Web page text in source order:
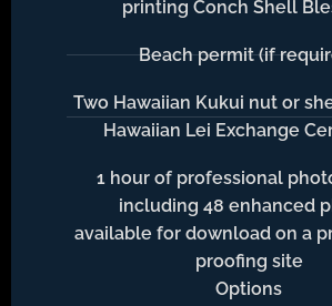
printing Conch Shell
Beach permit (if
Two Hawaiian Kukui nut or
Hawaiian Lei Exchange
1 hour of professional
including 48 enhanced
available for download on a
proofing site
Options